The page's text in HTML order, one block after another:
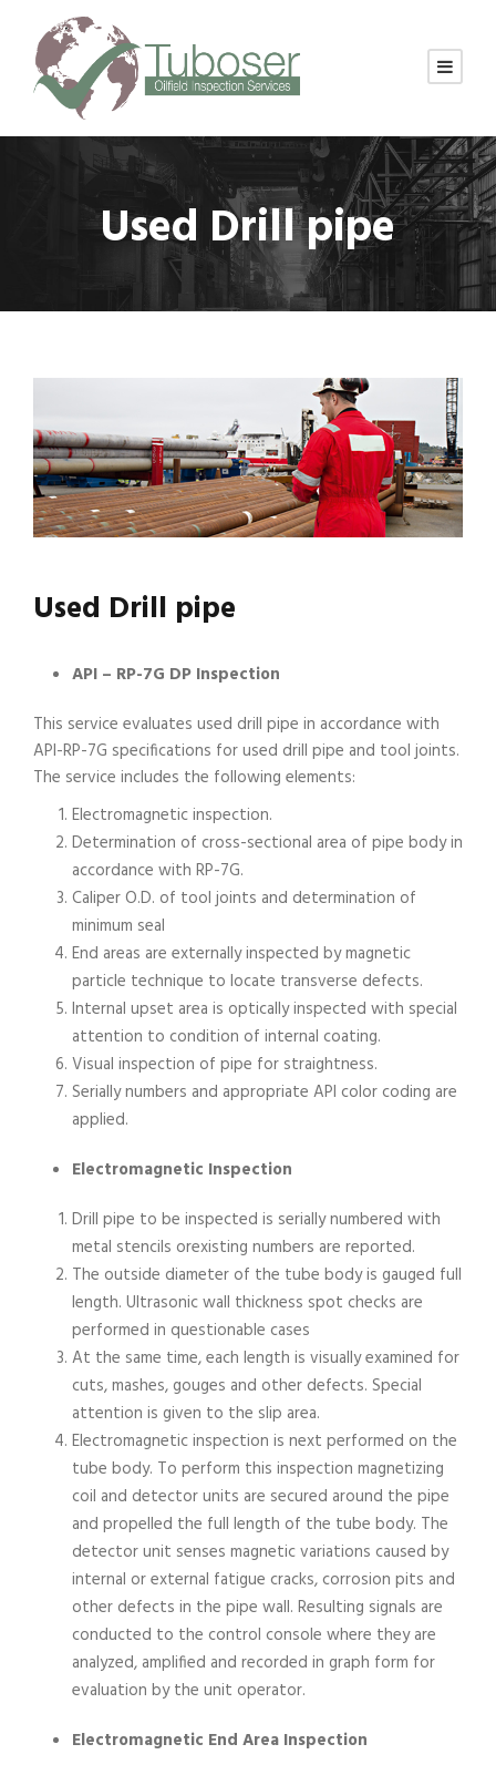
Used Drill pipe
Used Drill pipe
API – RP-7G DP Inspection
This service evaluates used drill pipe in accordance with
API-RP-7G specifications for used drill pipe and tool joints.
The service includes the following elements:
Electromagnetic inspection.
Determination of cross-sectional area of pipe body in
accordance with RP-7G.
Caliper O.D. of tool joints and determination of
minimum seal
End areas are externally inspected by magnetic
particle technique to locate transverse defects.
Internal upset area is optically inspected with special
attention to condition of internal coating.
Visual inspection of pipe for straightness.
Serially numbers and appropriate API color coding are
applied.
Electromagnetic Inspection
Drill pipe to be inspected is serially numbered with
metal stencils orexisting numbers are reported.
The outside diameter of the tube body is gauged full
length. Ultrasonic wall thickness spot checks are
performed in questionable cases
At the same time, each length is visually examined for
cuts, mashes, gouges and other defects. Special
attention is given to the slip area.
Electromagnetic inspection is next performed on the
tube body. To perform this inspection magnetizing
coil and detector units are secured around the pipe
and propelled the full length of the tube body. The
detector unit senses magnetic variations caused by
internal or external fatigue cracks, corrosion pits and
other defects in the pipe wall. Resulting signals are
conducted to the control console where they are
analyzed, amplified and recorded in graph form for
evaluation by the unit operator.
Electromagnetic End Area Inspection